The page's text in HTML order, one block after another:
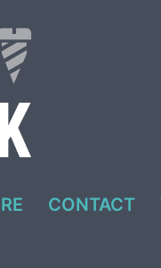
CONTACT